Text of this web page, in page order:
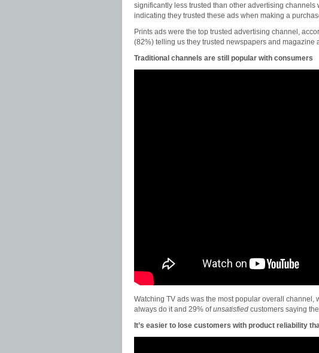
significantly less trusted than other advertising
indicating they trusted these ads when making a
Prints ads were the top trusted advertising channel,
(82%) telling us they trusted newspapers and magazine
Traditional channels are still popular with consumers
Watching TV ads was the most popular overall channel,
always do it and 29% ofunsatisfied customers saying
It’s easier to lose customers with product reliability